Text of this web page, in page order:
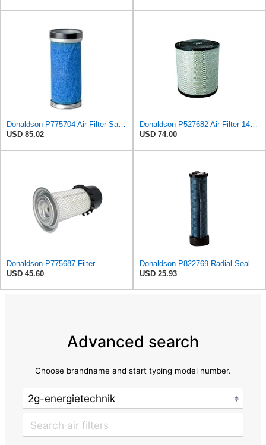
Donaldson P775704 Air Filter Safety Type, Round Type
USD 85.02
Donaldson P527682 Air Filter 14.76 In. Length, Primary Type, Radialseal Style, Cellulose Media Type
USD 74.00
Donaldson P775687 Filter
USD 45.60
Donaldson P822769 Radial Seal Air Filter Safety Type
USD 25.93
Advanced search
Choose brandname and start typing model number.